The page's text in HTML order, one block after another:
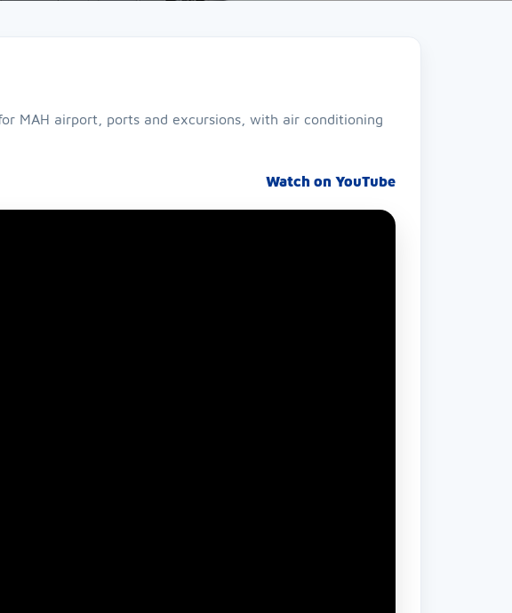
MAH airport, ports and excursions, with air conditioning
Watch on YouTube